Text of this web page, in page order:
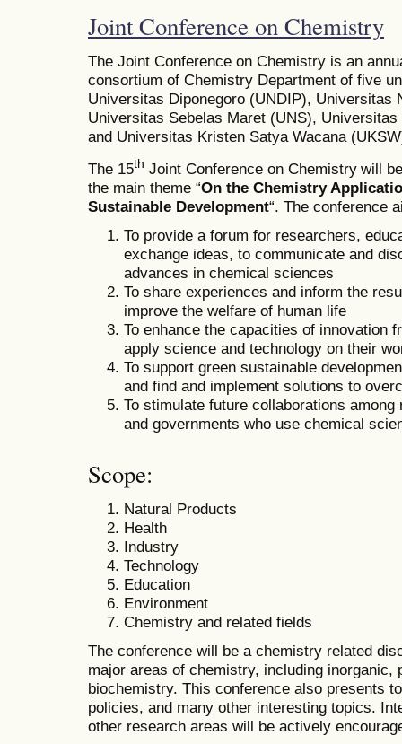
Joint Conference on Chemistry
The Joint Conference on Chemistry is an
consortium of Chemistry Department of five
Universitas Diponegoro (UNDIP), Universitas
Universitas Sebelas Maret (UNS),
and Universitas Kristen Satya Wacana
The 15th Joint Conference on Chemistry will
the main theme “On the Chemistry
Sustainable Development“. The conference
To provide a forum for researchers,
exchange ideas, to communicate and
advances in chemical sciences
To share experiences and inform the
improve the welfare of human life
To enhance the capacities of innovation
apply science and technology on their
To support green sustainable
and find and implement solutions to
To stimulate future collaborations
and governments who use chemical
Scope:
Natural Products
Health
Industry
Technology
Education
Environment
Chemistry and related fields
The conference will be a chemistry related
major areas of chemistry, including
biochemistry. This conference also presents
policies, and many other interesting topics.
other research areas will be actively